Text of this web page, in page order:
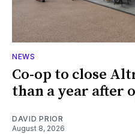
NEWS
Co-op to close
than a year after
DAVID PRIOR
August 8, 2026